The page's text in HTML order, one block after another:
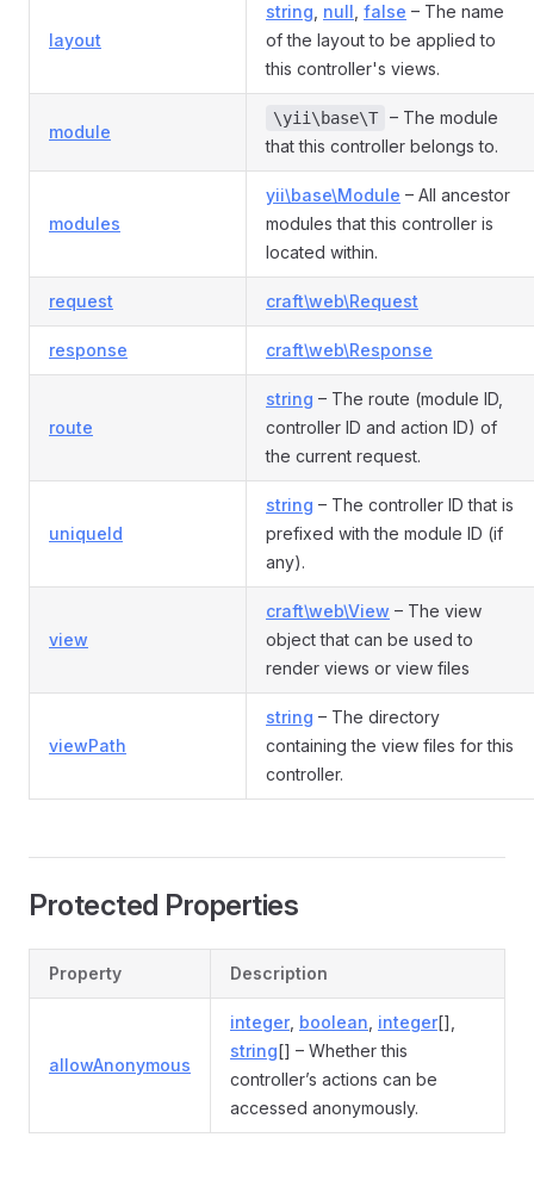
layout
string null false – The name
of the layout to be applied to
this controller's views.
module
\yii\base\T
– The module
that this controller belongs to.
modules
yii\base\Module – All ancestor
modules that this controller is
located within.
request craft\web\Request
response craft\web\Response
route
string – The route (module ID,
controller ID and action ID) of
the current request.
uniqueId
string – The controller ID that is
prefixed with the module ID (if
any).
view
craft\web\View – The view
object that can be used to
render views or view files
viewPath
string – The directory
containing the view files for this
controller.
Protected Properties
Property Description
allowAnonymous
integer, boolean integer[],
string[] – Whether this
controller’s actions can be
accessed anonymously.